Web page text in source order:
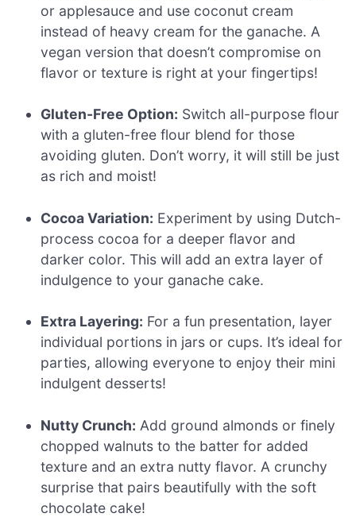
or applesauce and use coconut cream
instead of heavy cream for the ganache. A
vegan version that doesn’t compromise on
flavor or texture is right at your fingertips!
Gluten-Free Option: Switch all-purpose flour
with a gluten-free flour blend for those
avoiding gluten. Don’t worry, it will still be just
as rich and moist!
Cocoa Variation: Experiment by using Dutch-
process cocoa for a deeper flavor and
darker color. This will add an extra layer of
indulgence to your ganache cake.
Extra Layering: For a fun presentation, layer
individual portions in jars or cups. It’s ideal for
parties, allowing everyone to enjoy their mini
indulgent desserts!
Nutty Crunch: Add ground almonds or finely
chopped walnuts to the batter for added
texture and an extra nutty flavor. A crunchy
surprise that pairs beautifully with the soft
chocolate cake!